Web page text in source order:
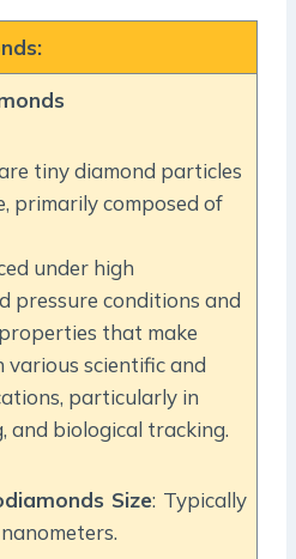
tiny diamond particles
primarily composed of
under high
pressure conditions and
that make
various scientific and
particularly in
and biological tracking.
Size: Typically